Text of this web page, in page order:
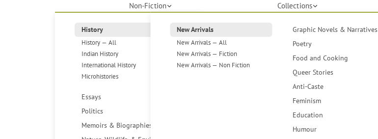
Non-Fiction
History
History — All
Indian History
International History
Microhistories
Essays
Politics
Memoirs & Biographies
Collections
New Arrivals
New Arrivals — All
New Arrivals — Fiction
New Arrivals — Non Fiction
Graphic Novels & Narratives
Poetry
Food and Cooking
Queer Stories
Anti-Caste
Feminism
Education
Humour